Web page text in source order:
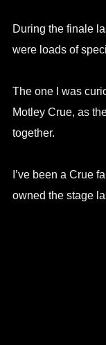
During the finale
were loads of
The one I was
Motley Crue, as
together.
I’ve been a Crue
owned the stage